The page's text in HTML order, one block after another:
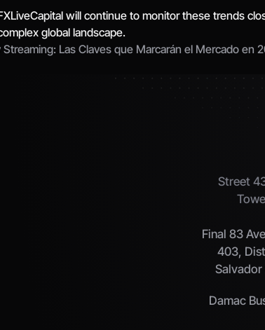
will continue to monitor these trends
global landscape.
Streaming: Las Claves que Marcarán el Mercado en
Street
Final 83
403,
Damac